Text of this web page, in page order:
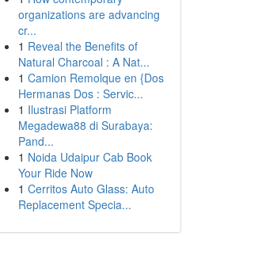
organizations are advancing
cr...
1 Reveal the Benefits of
Natural Charcoal : A Nat...
1 Camion Remolque en {Dos
Hermanas Dos : Servic...
1 Ilustrasi Platform
Megadewa88 di Surabaya:
Pand...
1 Noida Udaipur Cab Book
Your Ride Now
1 Cerritos Auto Glass: Auto
Replacement Specia...